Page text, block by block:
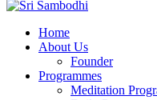
Home
About Us
Founder
Programmes
Meditation